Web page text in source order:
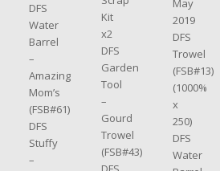
DFS
Water
Barrel
–
Amazing
Mom’s
(FSB#61)
DFS
Stuffy
–
Kit
x2
DFS
Garden
Tool
–
Gourd
Trowel
(FSB#43)
May
2019
DFS
Trowel
(FSB#13)
(1000%
x
250)
DFS
Water